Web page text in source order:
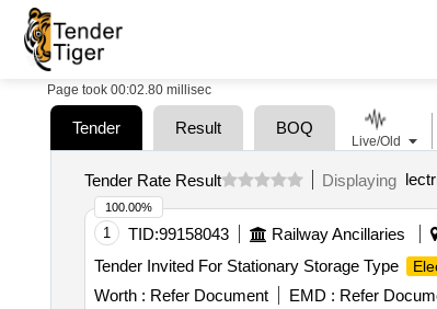
Page took 00:02.80 millisec
Tender Result BOQ
Tender Rate Result Displaying
1 TID:99158043 Railway Ancillaries
Tender Invited For Stationary Storage Type
Worth : Refer Document EMD : Refer
100.00%
Live/Old